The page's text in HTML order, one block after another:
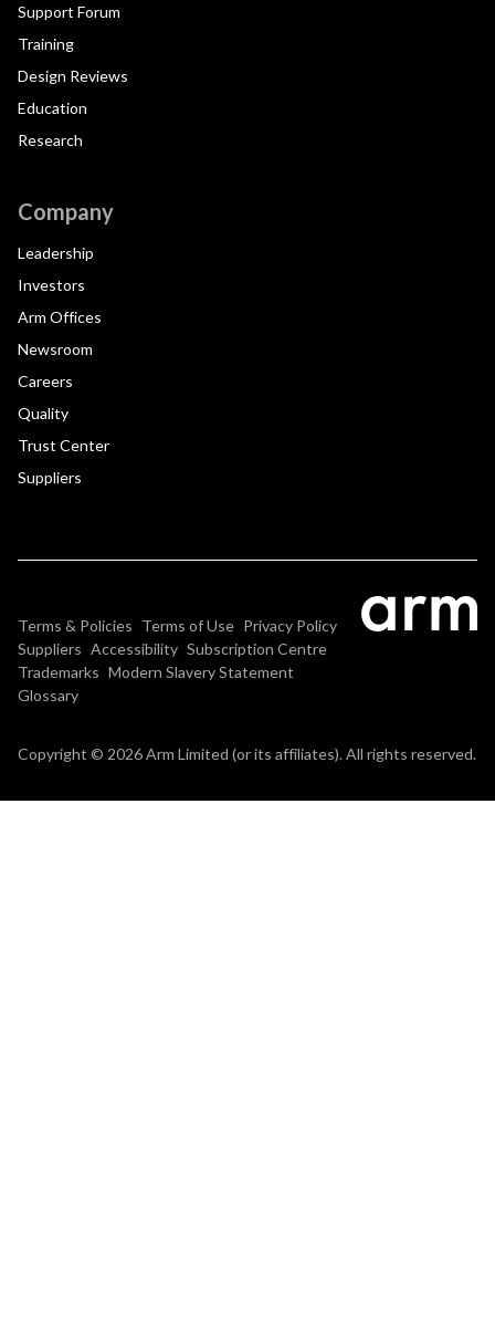
Support Forum
Training
Design Reviews
Education
Research
Company
Leadership
Investors
Arm Offices
Newsroom
Careers
Quality
Trust Center
Suppliers
Terms & Policies Terms of Use Privacy Policy
Suppliers Accessibility Subscription Centre
Trademarks Modern Slavery Statement
Glossary
Copyright © 2026 Arm Limited (or its affiliates). All rights reserved.